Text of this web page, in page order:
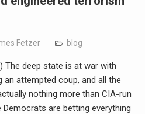
Fetzer blog
The deep state is at war with
an attempted coup, and all the
nothing more than CIA-run
are betting everything